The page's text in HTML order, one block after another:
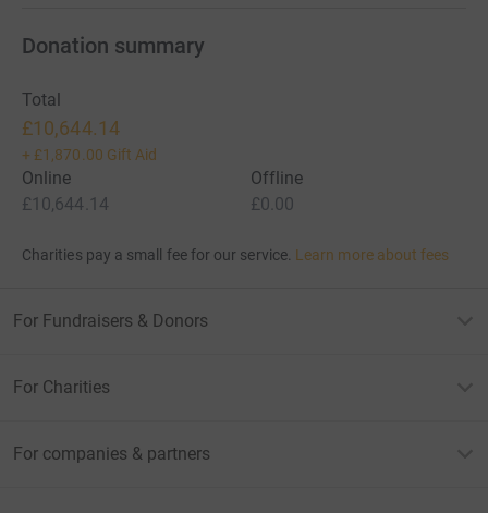
Donation summary
Total
£10,644.14
+ £1,870.00 Gift Aid
Online
£10,644.14
Offline
£0.00
Charities pay a small fee for our service. Learn more about fees
For Fundraisers & Donors
For Charities
For companies & partners